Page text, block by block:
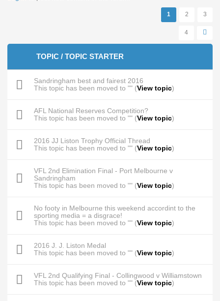
1 2 3
4
TOPIC / TOPIC STARTER
Sandringham best and fairest 2016
This topic has been moved to "" (View topic)
AFL National Reserves Competition?
This topic has been moved to "" (View topic)
2016 JJ Liston Trophy Official Thread
This topic has been moved to "" (View topic)
VFL 2nd Elimination Final - Port Melbourne v
Sandringham
This topic has been moved to "" (View topic)
No footy in Melbourne this weekend accordint to the
sporting media = a disgrace!
This topic has been moved to "" (View topic)
2016 J. J. Liston Medal
This topic has been moved to "" (View topic)
VFL 2nd Qualifying Final - Collingwood v Williamstown
This topic has been moved to "" (View topic)